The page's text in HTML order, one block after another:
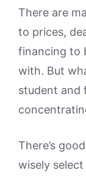
There are
to prices,
financing to
with. But
student and
There’s
wisely